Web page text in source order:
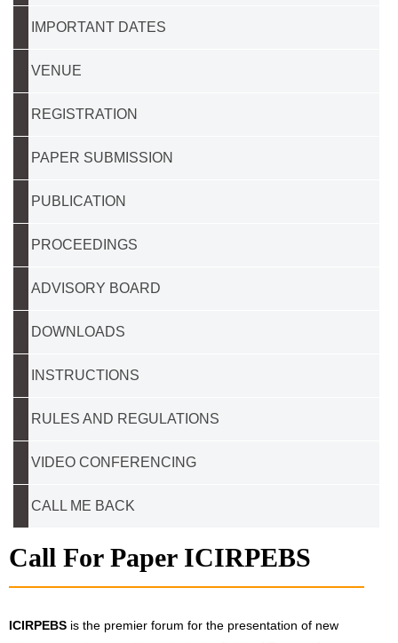
IMPORTANT DATES
VENUE
REGISTRATION
PAPER SUBMISSION
PUBLICATION
PROCEEDINGS
ADVISORY BOARD
DOWNLOADS
INSTRUCTIONS
RULES AND REGULATIONS
VIDEO CONFERENCING
CALL ME BACK
Call For Paper ICIRPEBS
ICIRPEBS is the premier forum for the presentation of new